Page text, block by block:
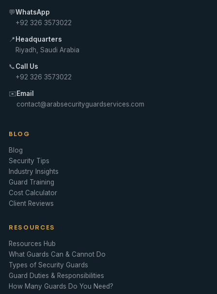
💬WhatsApp
+92 326 3573022
📍Headquarters
Riyadh, Saudi Arabia
📞Call Us
+92 326 3573022
✉️Email
contact@arabsecurityguardservices.com
BLOG
Blog
Security Tips
Industry Insights
Guard Training
Cost Calculator
Client Reviews
RESOURCES
Resources Hub
What Guards Can & Cannot Do
Types of Security Guards
Guard Duties & Responsibilities
How Many Guards Do You Need?